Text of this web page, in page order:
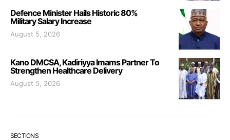
Defence Minister Hails Historic 80%
Military Salary Increase
August 5, 2026
Kano DMCSA, Kadiriyya Imams Partner To
Strengthen Healthcare Delivery
August 5, 2026
SECTIONS